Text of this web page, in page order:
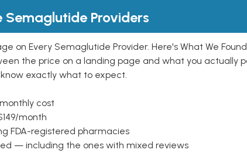
Providers
on Every Semaglutide Provider. Here's What We
the price on a landing page and what you actually
exactly what to expect.
cost
month
FDA-registered pharmacies
— including the ones with mixed reviews